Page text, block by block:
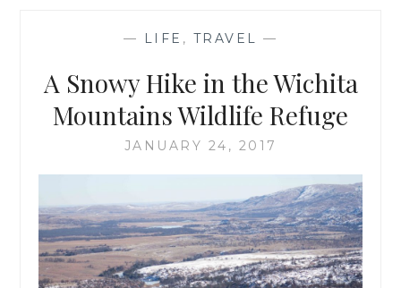
— LIFE , TRAVEL —
A Snowy Hike in the Wichita
Mountains Wildlife Refuge
JANUARY 24, 2017